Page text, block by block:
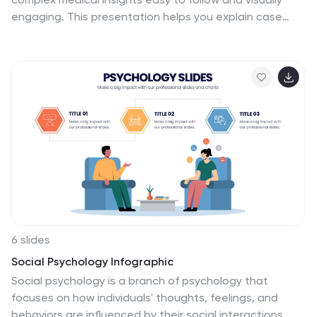
engaging. This presentation helps you explain case
fully compatible with PowerPoint, Keynote, and Google
6 slides
Social Psychology Infographic
Social psychology is a branch of psychology that
focuses on how individuals' thoughts, feelings, and